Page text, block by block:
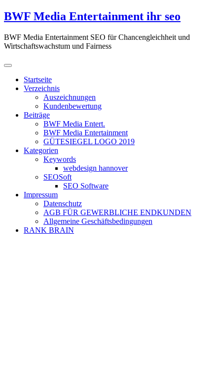
Zum
Inhalt
BWF Media Entertainment ihr seo
BWF Media Entertainment SEO für Chancengleichheit und
Wirtschaftswachstum und Fairness
Startseite
Verzeichnis
Auszeichnungen
Kundenbewertung
Beiträge
BWF Media Entert.
BWF Media Entertainment
GÜTESIEGEL LOGO 2019
Kategorien
Keywords
webdesign hannover
SEOSoft
SEO Software
Impressum
Datenschutz
AGB FÜR GEWERBLICHE ENDKUNDEN
Allgemeine Geschäftsbedingungen
RANK BRAIN